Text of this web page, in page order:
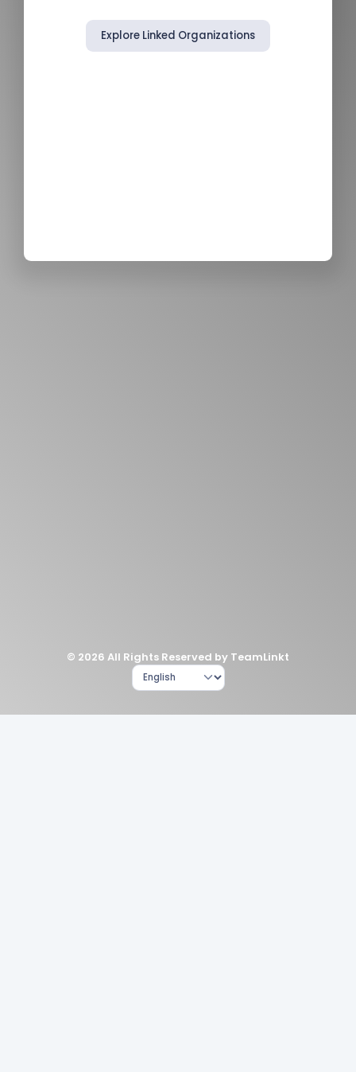
Explore Linked Organizations
© 2026 All Rights Reserved by TeamLinkt